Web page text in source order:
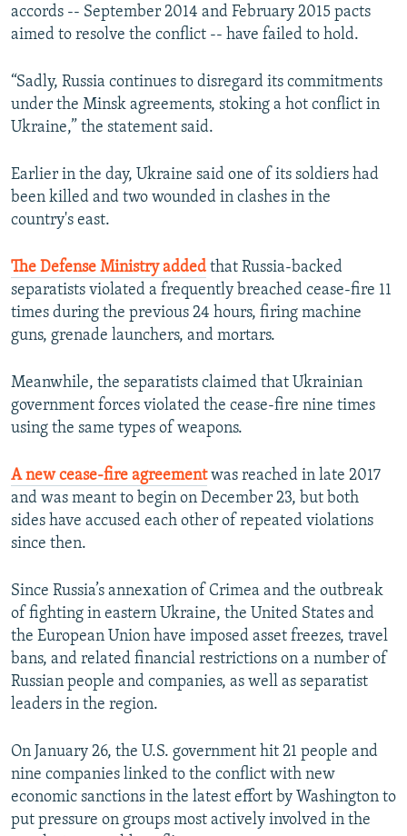
accords -- September 2014 and February 2015 pacts
aimed to resolve the conflict -- have failed to hold.
“Sadly, Russia continues to disregard its commitments
under the Minsk agreements, stoking a hot conflict in
Ukraine,” the statement said.
Earlier in the day, Ukraine said one of its soldiers had
been killed and two wounded in clashes in the
country's east.
The Defense Ministry added that Russia-backed
separatists violated a frequently breached cease-fire 11
times during the previous 24 hours, firing machine
guns, grenade launchers, and mortars.
Meanwhile, the separatists claimed that Ukrainian
government forces violated the cease-fire nine times
using the same types of weapons.
A new cease-fire agreementwas reached in late 2017
and was meant to begin on December 23, but both
sides have accused each other of repeated violations
since then.
Since Russia’s annexation of Crimea and the outbreak
of fighting in eastern Ukraine, the United States and
the European Union have imposed asset freezes, travel
bans, and related financial restrictions on a number of
Russian people and companies, as well as separatist
leaders in the region.
On January 26, the U.S. government hit 21 people and
nine companies linked to the conflict with new
economic sanctions in the latest effort by Washington to
put pressure on groups most actively involved in the